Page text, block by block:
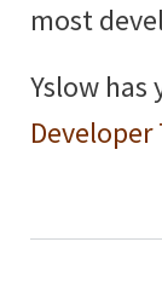
most
Yslow has